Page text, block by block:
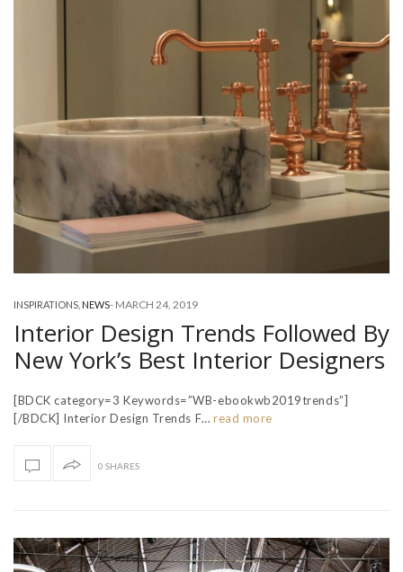
INSPIRATIONS NEWS- MARCH 24, 2019
Interior Design Trends Followed By
New York’s Best Interior Designers
[BDCK category=3 Keywords=”WB-ebookwb2019trends”]
[/BDCK] Interior Design Trends F… read more
0 SHARES